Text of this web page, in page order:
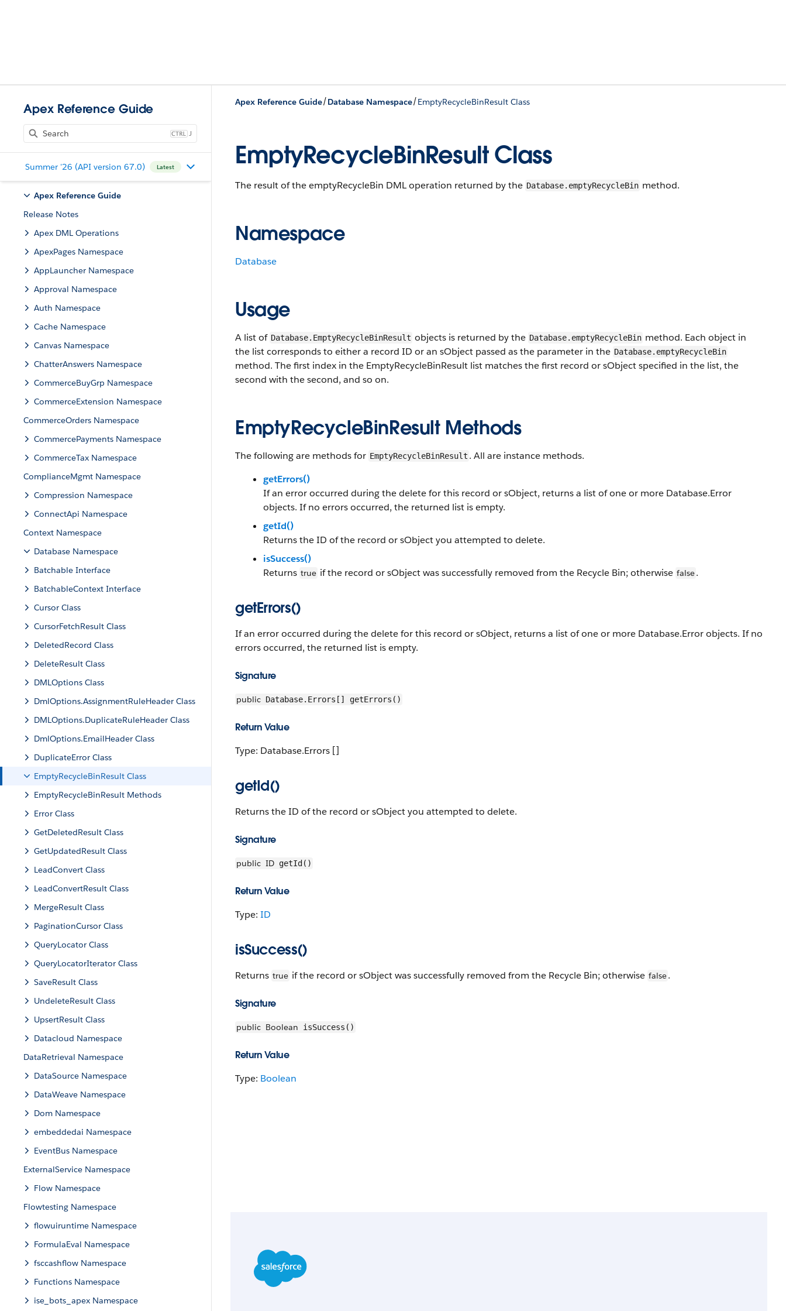
Apex Reference Guide
J
Summer '26 (API version 67.0) Latest
Apex Reference Guide
Release Notes
Apex DML Operations
ApexPages Namespace
AppLauncher Namespace
Approval Namespace
Auth Namespace
Cache Namespace
Canvas Namespace
ChatterAnswers Namespace
CommerceBuyGrp Namespace
CommerceExtension Namespace
CommerceOrders Namespace
CommercePayments Namespace
CommerceTax Namespace
ComplianceMgmt Namespace
Compression Namespace
ConnectApi Namespace
Context Namespace
Database Namespace
Batchable Interface
BatchableContext Interface
Cursor Class
CursorFetchResult Class
DeletedRecord Class
DeleteResult Class
DMLOptions Class
DmlOptions.AssignmentRuleHeader Class
DMLOptions.DuplicateRuleHeader Class
DmlOptions.EmailHeader Class
DuplicateError Class
EmptyRecycleBinResult Class
EmptyRecycleBinResult Methods
Error Class
GetDeletedResult Class
GetUpdatedResult Class
LeadConvert Class
LeadConvertResult Class
MergeResult Class
PaginationCursor Class
QueryLocator Class
QueryLocatorIterator Class
SaveResult Class
UndeleteResult Class
UpsertResult Class
Datacloud Namespace
DataRetrieval Namespace
DataSource Namespace
DataWeave Namespace
Dom Namespace
embeddedai Namespace
EventBus Namespace
ExternalService Namespace
Flow Namespace
Flowtesting Namespace
flowuiruntime Namespace
FormulaEval Namespace
fsccashflow Namespace
Functions Namespace
ise_bots_apex Namespace
Apex Reference Guide/Database Namespace/EmptyRecycleBinResult Class
EmptyRecycleBinResult Class
The result of the emptyRecycleBin DML operation returned by the Database.emptyRecycleBin method.
Namespace
Database
Usage
A list of Database.EmptyRecycleBinResult objects is returned by the Database.emptyRecycleBin method. Each object in
the list corresponds to either a record ID or an sObject passed as the parameter in the Database.emptyRecycleBin
method. The first index in the EmptyRecycleBinResult list matches the first record or sObject specified in the list, the
second with the second, and so on.
EmptyRecycleBinResult Methods
The following are methods for EmptyRecycleBinResult . All are instance methods.
getErrors()
If an error occurred during the delete for this record or sObject, returns a list of one or more Database.Error
objects. If no errors occurred, the returned list is empty.
getId()
Returns the ID of the record or sObject you attempted to delete.
isSuccess()
Returns true if the record or sObject was successfully removed from the Recycle Bin; otherwise false.
getErrors()
If an error occurred during the delete for this record or sObject, returns a list of one or more Database.Error objects. If no
errors occurred, the returned list is empty.
Signature
public Database.Errors[] getErrors()
Return Value
Type: Database.Errors []
getId()
Returns the ID of the record or sObject you attempted to delete.
Signature
public ID getId()
Return Value
Type: ID
isSuccess()
Returns true if the record or sObject was successfully removed from the Recycle Bin; otherwise false.
Signature
public Boolean isSuccess()
Return Value
Type: Boolean